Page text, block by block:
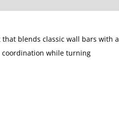
blends classic wall bars with a
coordination while turning